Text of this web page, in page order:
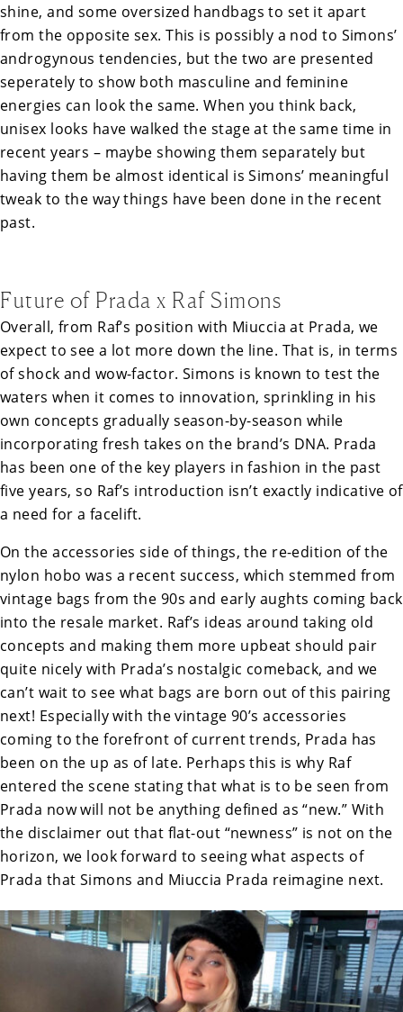
shine, and some oversized handbags to set it apart
from the opposite sex. This is possibly a nod to Simons’
androgynous tendencies, but the two are presented
seperately to show both masculine and feminine
energies can look the same. When you think back,
unisex looks have walked the stage at the same time in
recent years – maybe showing them separately but
having them be almost identical is Simons’ meaningful
tweak to the way things have been done in the recent
past.
Future of Prada x Raf Simons
Overall, from Raf’s position with Miuccia at Prada, we
expect to see a lot more down the line. That is, in terms
of shock and wow-factor. Simons is known to test the
waters when it comes to innovation, sprinkling in his
own concepts gradually season-by-season while
incorporating fresh takes on the brand’s DNA. Prada
has been one of the key players in fashion in the past
five years, so Raf’s introduction isn’t exactly indicative of
a need for a facelift.
On the accessories side of things, the re-edition of the
nylon hobo was a recent success, which stemmed from
vintage bags from the 90s and early aughts coming back
into the resale market. Raf’s ideas around taking old
concepts and making them more upbeat should pair
quite nicely with Prada’s nostalgic comeback, and we
can’t wait to see what bags are born out of this pairing
next! Especially with the vintage 90’s accessories
coming to the forefront of current trends, Prada has
been on the up as of late. Perhaps this is why Raf
entered the scene stating that what is to be seen from
Prada now will not be anything defined as “new.” With
the disclaimer out that flat-out “newness” is not on the
horizon, we look forward to seeing what aspects of
Prada that Simons and Miuccia Prada reimagine next.